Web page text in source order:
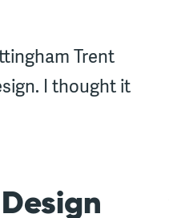
Trent
I thought it